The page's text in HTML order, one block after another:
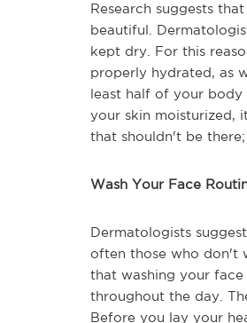
Research suggests
beautiful.
kept dry. For this
properly hydrated, as
least half of your
your skin moisturized,
that shouldn't be
Wash Your Face
Dermatologists
often those who don't
that washing your
throughout the day.
Before you lay your